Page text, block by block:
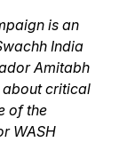
is an
India
Amitabh
about critical
of the
WASH